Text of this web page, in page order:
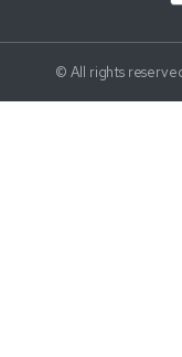
© All rights